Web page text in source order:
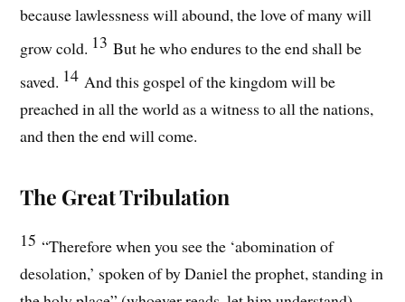
because lawlessness will abound, the love of many will
grow cold. 13But he who endures to the end shall be
saved. 14 And this gospel of the kingdom will be
preached in all the world as a witness to all the nations,
and then the end will come.
The Great Tribulation
15“Therefore when you see the ‘abomination of
desolation,’ spoken of by Daniel the prophet, standing in